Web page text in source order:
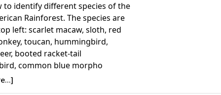
to identify different species of the
Rainforest. The species are
left: scarlet macaw, sloth, red
toucan, hummingbird,
booted racket-tail
common blue morpho
boa, purple breasted